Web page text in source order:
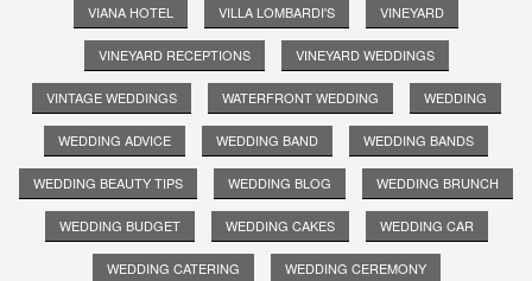
VIANA HOTEL VILLA LOMBARDI'S VINEYARD
VINEYARD RECEPTIONS VINEYARD WEDDINGS
VINTAGE WEDDINGS WATERFRONT WEDDING WEDDING
WEDDING ADVICE WEDDING BAND WEDDING BANDS
WEDDING BEAUTY TIPS WEDDING BLOG WEDDING BRUNCH
WEDDING BUDGET WEDDING CAKES WEDDING CAR
WEDDING CATERING WEDDING CEREMONY